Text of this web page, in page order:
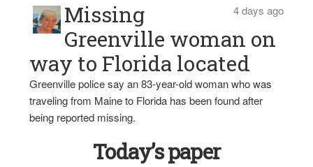
4 days ago
Missing
Greenville woman on
way to Florida located
Greenville police say an 83-year-old woman who was
traveling from Maine to Florida has been found after
being reported missing.
Today’s paper